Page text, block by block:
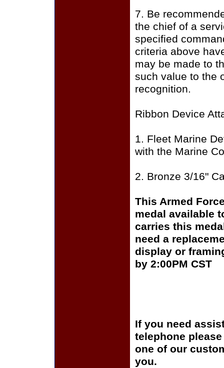
7. Be
the chief of a
specified
criteria above
may be made to
such value to the
recognition.
Ribbon Device
1. Fleet Marine
with the Marine
2. Bronze 3/16"
This Armed
medal available
carries this
need a
display or
by 2:00PM CST
If you need
telephone
one of our
you.